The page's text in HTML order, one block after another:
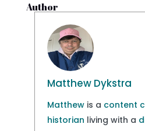
Author
Matthew Dykstra
Matthewis a content
historian living with a